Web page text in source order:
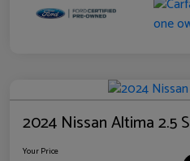
2024 Nissan Altima 2.5 S
Your Price